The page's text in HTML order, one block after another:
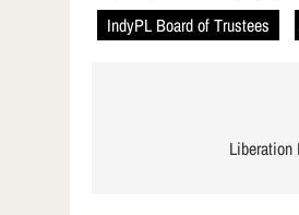
IndyPL Board of Trustees
Liberation